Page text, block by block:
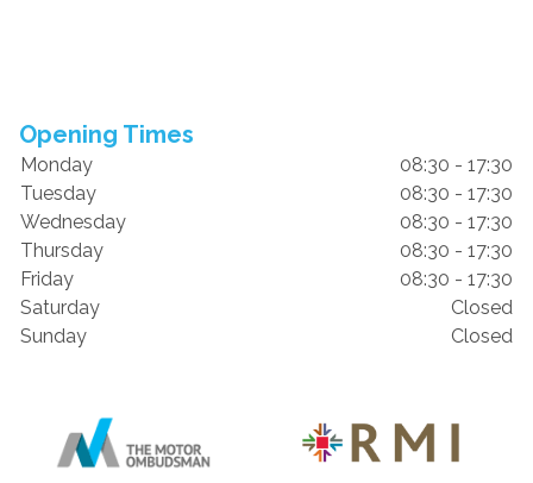
Opening Times
Monday
08:30 - 17:30
Tuesday
08:30 - 17:30
Wednesday
08:30 - 17:30
Thursday
08:30 - 17:30
Friday
08:30 - 17:30
Saturday
Closed
Sunday
Closed